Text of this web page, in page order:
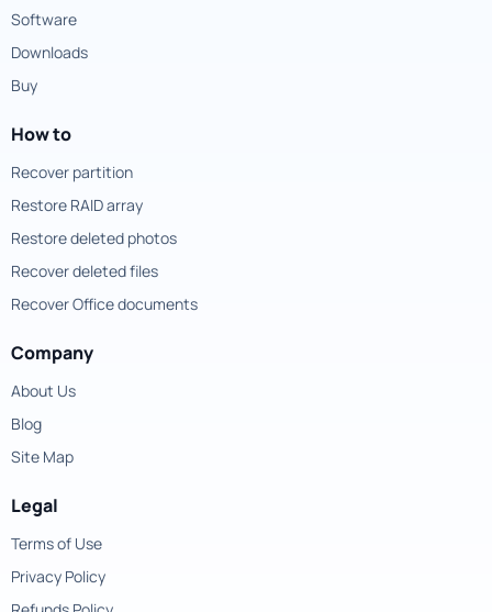
Software
Downloads
Buy
How to
Recover partition
Restore RAID array
Restore deleted photos
Recover deleted files
Recover Office documents
Company
About Us
Blog
Site Map
Legal
Terms of Use
Privacy Policy